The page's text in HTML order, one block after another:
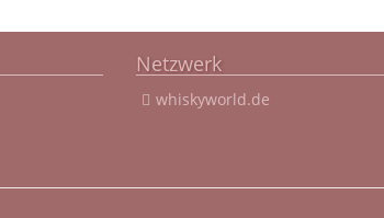
Netzwerk
whiskyworld.de